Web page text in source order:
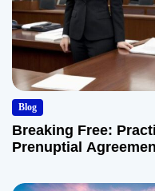
Blog
Breaking Free:
Prenuptial